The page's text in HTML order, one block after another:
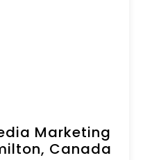
Marketing
Canada